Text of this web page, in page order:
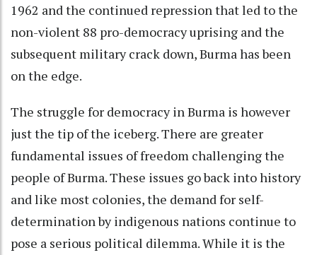
1962 and the continued repression that led to the
non-violent 88 pro-democracy uprising and the
subsequent military crack down, Burma has been
on the edge.
The struggle for democracy in Burma is however
just the tip of the iceberg. There are greater
fundamental issues of freedom challenging the
people of Burma. These issues go back into history
and like most colonies, the demand for self-
determination by indigenous nations continue to
pose a serious political dilemma. While it is the